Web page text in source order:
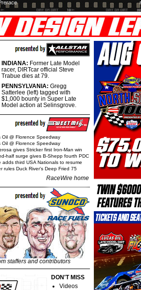
INDIANA: Former Late Model
racer, DIRTcar official Steve
Trabue dies at 79.
PENNSYLVANIA: Gregg
Satterlee (left) tagged with
$1,000 bounty in Super Late
Model action at Selinsgrove.
Oil @ Florence Speedway
Oil @ Florence Speedway
gives Stricker first Iron-Man win
half surge gives B-Shepp fourth PDC
adds third USA Nationals to resume
rules Duck River's Deep Fried 75
RaceWire home
staffers and contributors
DON'T MISS
Videos